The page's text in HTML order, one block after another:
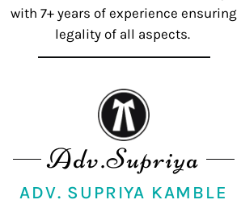
with 7+ years of experience ensuring
legality of all aspects.
Adv.Supriya
ADV. SUPRIYA KAMBLE